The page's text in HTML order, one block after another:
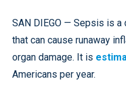
SAN DIEGO — Sepsis is
that can cause runaway
organ damage. It is
Americans per year.